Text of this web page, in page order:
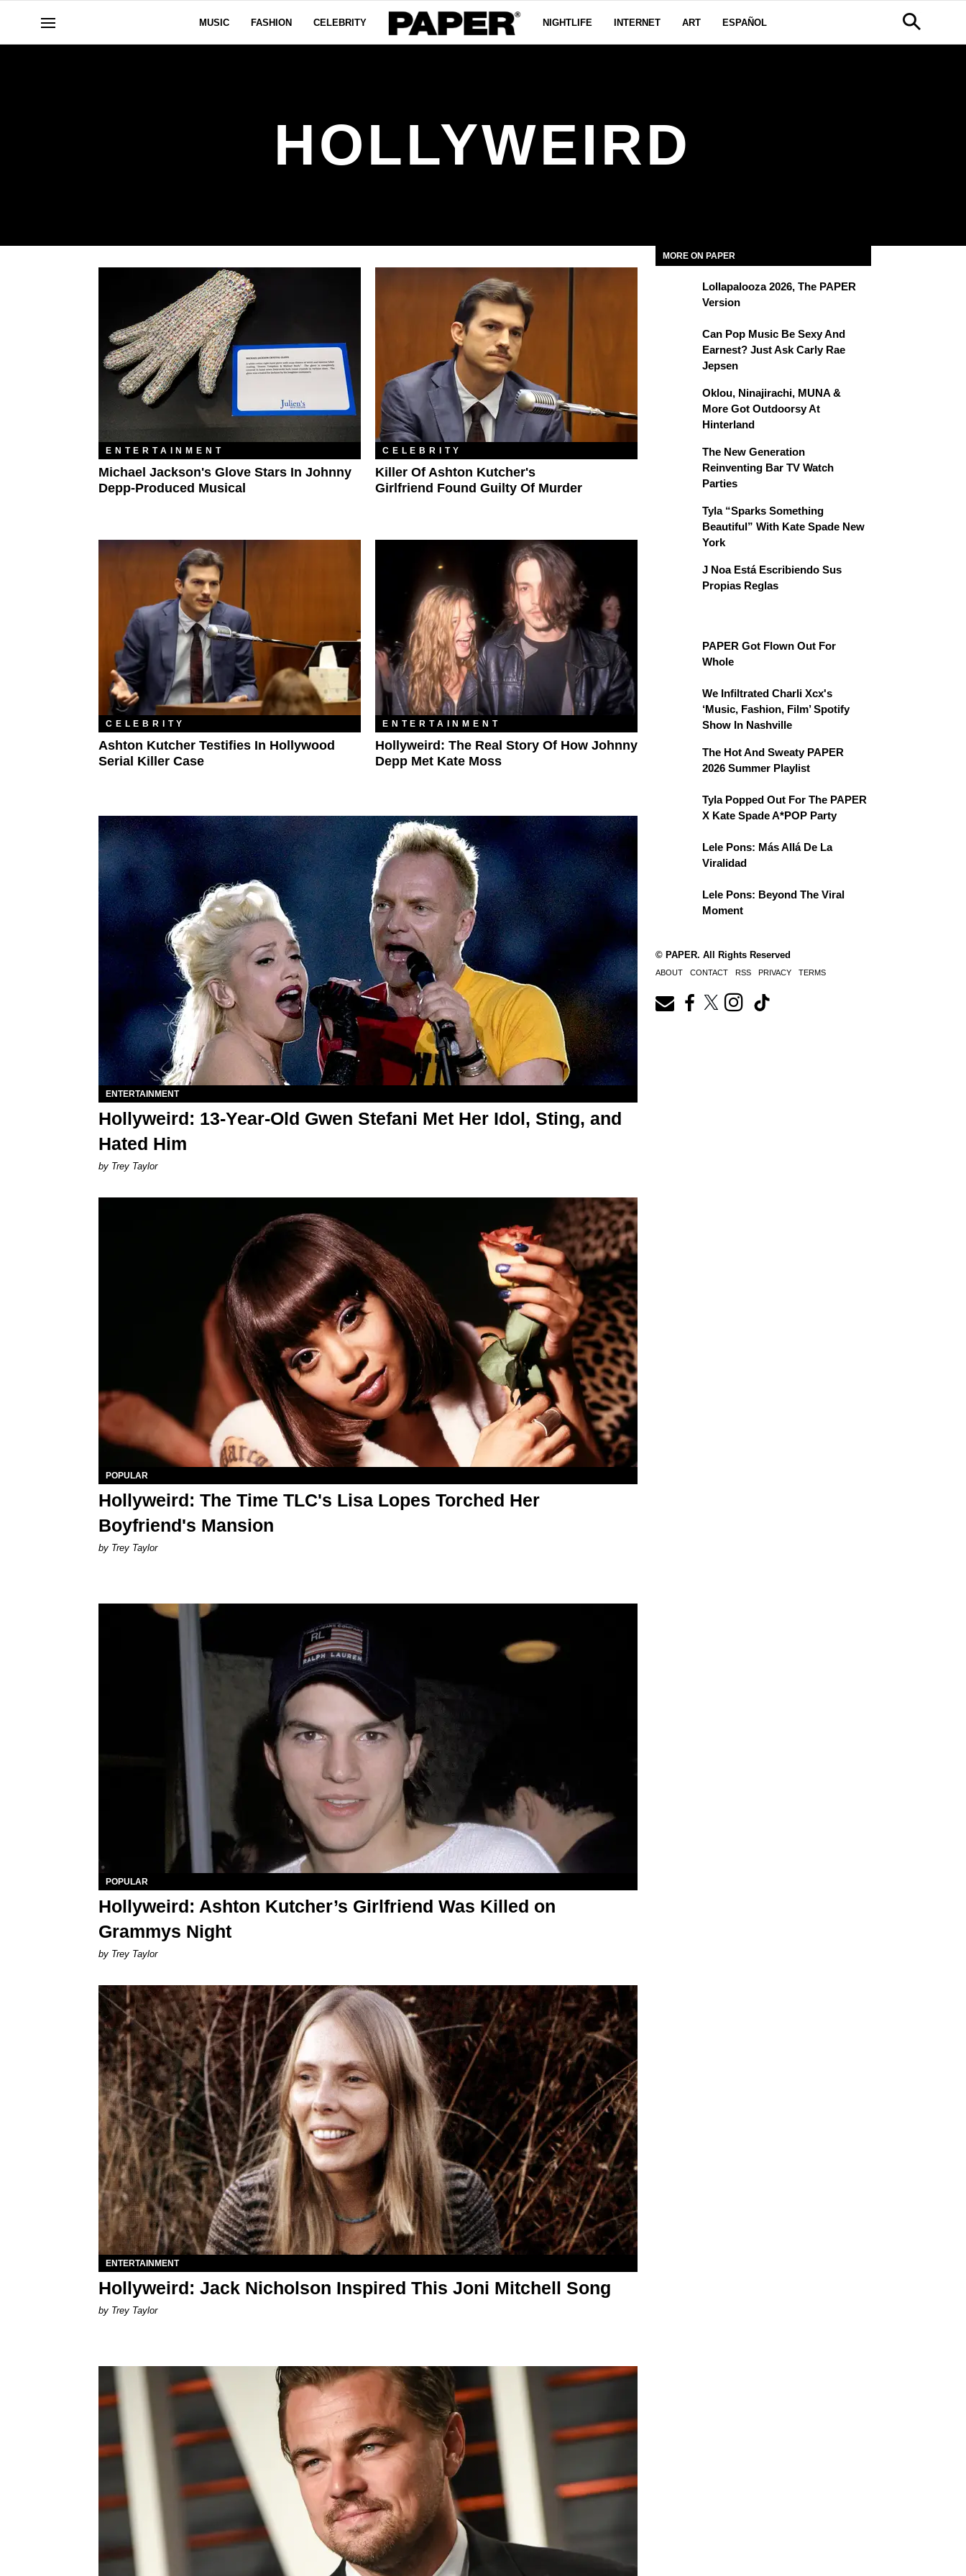
MUSIC FASHION CELEBRITY NIGHTLIFE INTERNET ART ESPAÑOL
HOLLYWEIRD
ENTERTAINMENT
Michael Jackson's Glove Stars In Johnny
Depp-Produced Musical
CELEBRITY
Killer Of Ashton Kutcher's
Girlfriend Found Guilty Of Murder
CELEBRITY
Ashton Kutcher Testifies In Hollywood
Serial Killer Case
ENTERTAINMENT
Hollyweird: The Real Story Of How Johnny
Depp Met Kate Moss
ENTERTAINMENT
Hollyweird: 13-Year-Old Gwen Stefani Met Her Idol, Sting, and
Hated Him
by Trey Taylor
POPULAR
Hollyweird: The Time TLC's Lisa Lopes Torched Her
Boyfriend's Mansion
by Trey Taylor
POPULAR
Hollyweird: Ashton Kutcher’s Girlfriend Was Killed on
Grammys Night
by Trey Taylor
ENTERTAINMENT
Hollyweird: Jack Nicholson Inspired This Joni Mitchell Song
by Trey Taylor
MORE ON PAPER
Lollapalooza 2026, The PAPER
Version
Can Pop Music Be Sexy And
Earnest? Just Ask Carly Rae
Jepsen
Oklou, Ninajirachi, MUNA &
More Got Outdoorsy At
Hinterland
The New Generation
Reinventing Bar TV Watch
Parties
Tyla “Sparks Something
Beautiful” With Kate Spade New
York
J Noa Está Escribiendo Sus
Propias Reglas
PAPER Got Flown Out For
Whole
We Infiltrated Charli Xcx's
‘Music, Fashion, Film’ Spotify
Show In Nashville
The Hot And Sweaty PAPER
2026 Summer Playlist
Tyla Popped Out For The PAPER
X Kate Spade A*POP Party
Lele Pons: Más Allá De La
Viralidad
Lele Pons: Beyond The Viral
Moment
© PAPER. All Rights Reserved
ABOUT CONTACT RSS PRIVACY TERMS